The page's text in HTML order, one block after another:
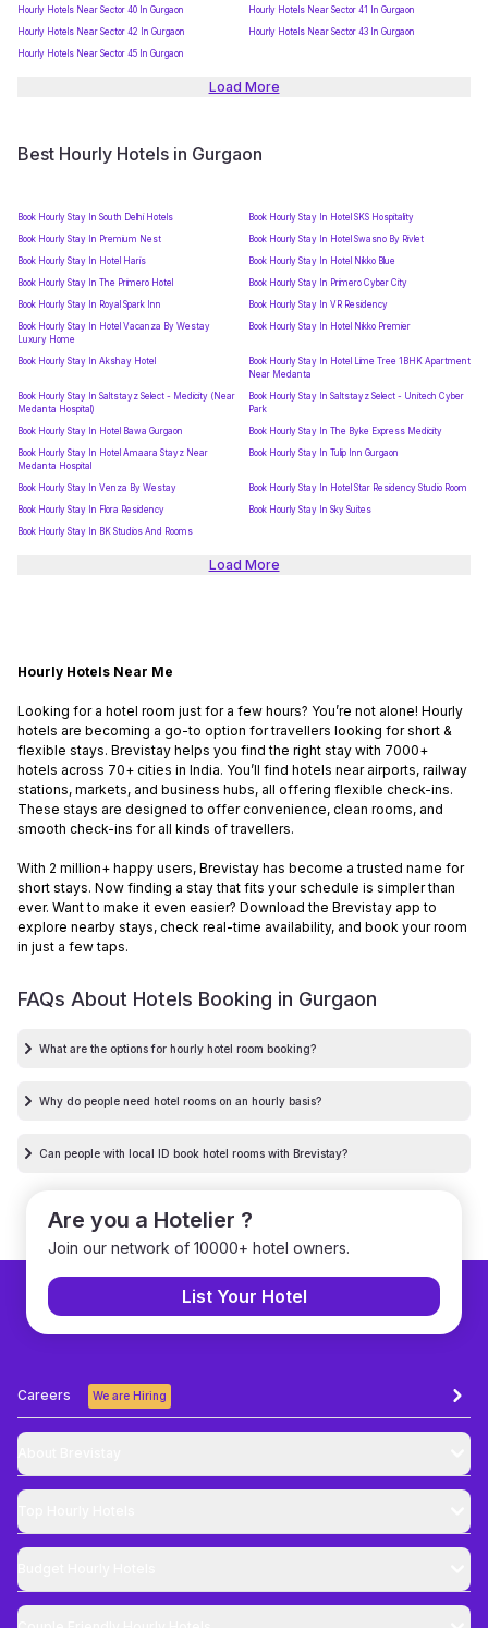
Hourly Hotels Near Sector 40 In Gurgaon
Hourly Hotels Near Sector 41 In Gurgaon
Hourly Hotels Near Sector 42 In Gurgaon
Hourly Hotels Near Sector 43 In Gurgaon
Hourly Hotels Near Sector 45 In Gurgaon
Load More
Best Hourly Hotels in Gurgaon
Book Hourly Stay In South Delhi Hotels
Book Hourly Stay In Hotel SKS Hospitality
Book Hourly Stay In Premium Nest
Book Hourly Stay In Hotel Swasno By Rivlet
Book Hourly Stay In Hotel Haris
Book Hourly Stay In Hotel Nikko Blue
Book Hourly Stay In The Primero Hotel
Book Hourly Stay In Primero Cyber City
Book Hourly Stay In Royal Spark Inn
Book Hourly Stay In VR Residency
Book Hourly Stay In Hotel Vacanza By Westay
Luxury Home
Book Hourly Stay In Hotel Nikko Premier
Book Hourly Stay In Akshay Hotel
Book Hourly Stay In Hotel Lime Tree 1BHK Apartment
Near Medanta
Book Hourly Stay In Saltstayz Select - Medicity (Near
Medanta Hospital)
Book Hourly Stay In Saltstayz Select - Unitech Cyber
Park
Book Hourly Stay In Hotel Bawa Gurgaon
Book Hourly Stay In The Byke Express Medicity
Book Hourly Stay In Hotel Amaara Stayz Near
Medanta Hospital
Book Hourly Stay In Tulip Inn Gurgaon
Book Hourly Stay In Venza By Westay
Book Hourly Stay In Hotel Star Residency Studio Room
Book Hourly Stay In Flora Residency
Book Hourly Stay In Sky Suites
Book Hourly Stay In BK Studios And Rooms
Load More
Hourly Hotels Near Me
Looking for a hotel room just for a few hours? You’re not alone! Hourly
hotels are becoming a go-to option for travellers looking for short &
flexible stays. Brevistay helps you find the right stay with 7000+
hotels across 70+ cities in India. You’ll find hotels near airports, railway
stations, markets, and business hubs, all offering flexible check-ins.
These stays are designed to offer convenience, clean rooms, and
smooth check-ins for all kinds of travellers.
With 2 million+ happy users, Brevistay has become a trusted name for
short stays. Now finding a stay that fits your schedule is simpler than
ever. Want to make it even easier? Download the Brevistay app to
explore nearby stays, check real-time availability, and book your room
in just a few taps.
FAQs About Hotels Booking in Gurgaon
What are the options for hourly hotel room booking?
Why do people need hotel rooms on an hourly basis?
Can people with local ID book hotel rooms with Brevistay?
Are you a Hotelier ?
Join our network of 10000+ hotel owners.
List Your Hotel
Careers We are Hiring